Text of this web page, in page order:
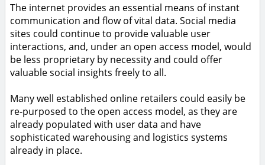
The internet provides an essential means of instant
communication and flow of vital data. Social media
sites could continue to provide valuable user
interactions, and, under an open access model, would
be less proprietary by necessity and could offer
valuable social insights freely to all.
Many well established online retailers could easily be
re-purposed to the open access model, as they are
already populated with user data and have
sophisticated warehousing and logistics systems
already in place.